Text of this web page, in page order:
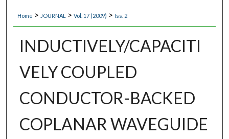
Digital Commons Network™
Home > JOURNAL > Vol. 17 (2009) > Iss. 2
INDUCTIVELY/CAPACITI
VELY COUPLED
CONDUCTOR-BACKED
COPLANAR WAVEGUIDE